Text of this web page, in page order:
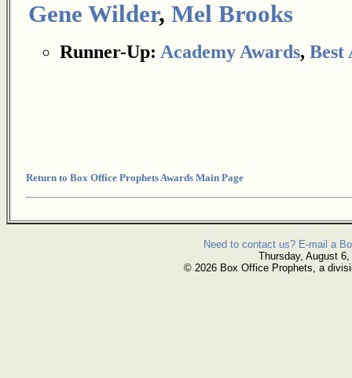
Gene Wilder, Mel Brooks
Runner-Up: Academy Awards, Best
Return to Box Office Prophets Awards Main Page
Need to contact us? E-mail a
Thursday, August 6,
© 2026 Box Office Prophets, a